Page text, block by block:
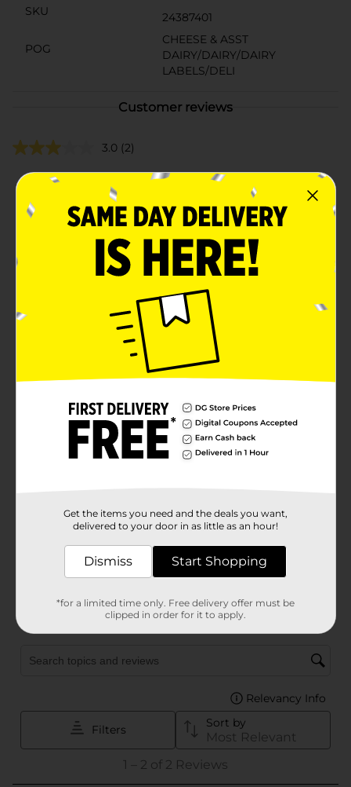
SKU
24387401
POG
CHEESE & ASST
DAIRY/DAIRY/DAIRY
LABELS/DELI
Customer reviews
3.0 (2)
Get the items you need and the deals you want,
delivered to your door in as little as an hour!
Dismiss Start Shopping
*for a limited time only. Free delivery offer must be
clipped in order for it to apply.